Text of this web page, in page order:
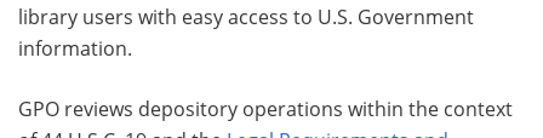
library users with easy access to U.S. Government
information.
GPO reviews depository operations within the context